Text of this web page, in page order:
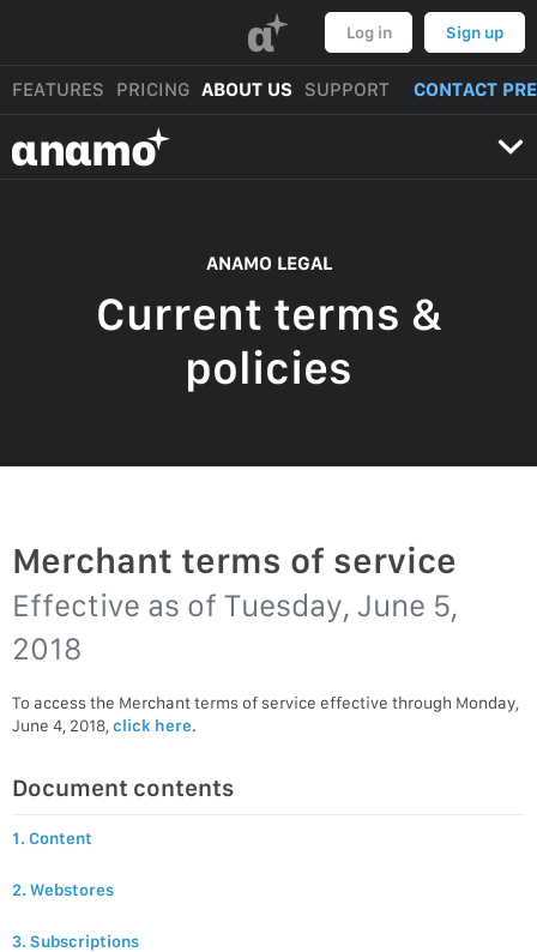
α Log in Sign up
FEATURES PRICING ABOUT US SUPPORT CONTACT
αnαmo
ANAMO LEGAL
Current terms &
policies
Merchant terms of service
Effective as of Tuesday, June 5,
2018
To access the Merchant terms of service effective through Monday,
June 4, 2018, click here.
Document contents
1. Content
2. Webstores
3. Subscriptions